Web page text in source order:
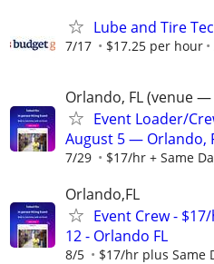
Lube and Tire
7/17 $17.25 per hour
Orlando, FL (venue
Event Loader/
August 5 — Orlando,
7/29 $17/hr + Same
Orlando,FL
Event Crew -
12 - Orlando FL
8/5 $17/hr plus Same